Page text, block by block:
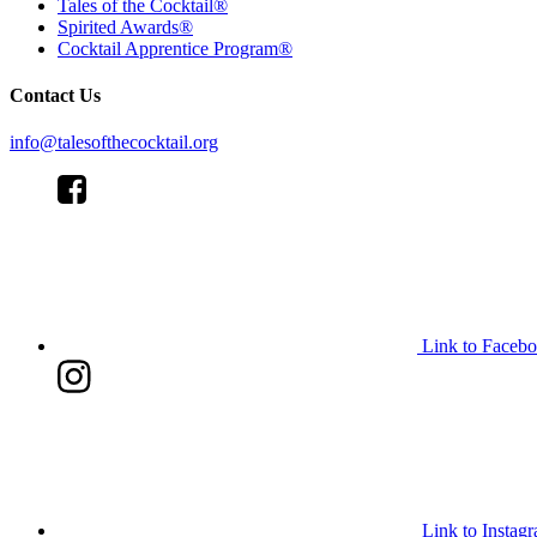
Tales of the Cocktail®
Spirited Awards®
Cocktail Apprentice Program®
Contact Us
info@talesofthecocktail.org
Link to
Link to